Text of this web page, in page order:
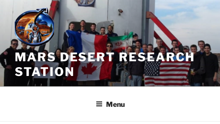
Skip
content
MARS DESERT RESEARCH
STATION
Menu